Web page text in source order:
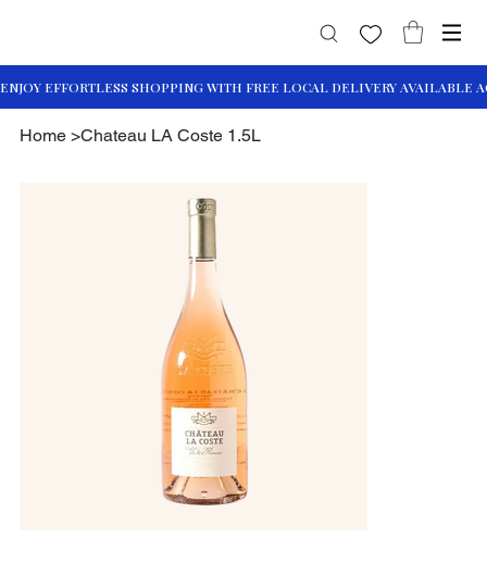
Home >Chateau LA Coste 1.5L